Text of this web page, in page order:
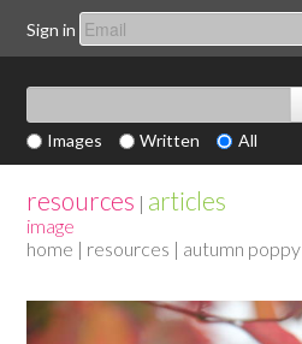
Sign in
Images Written All
resources | articles
image
home | resources | autumn poppy